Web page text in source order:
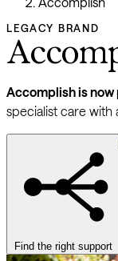
LEGACY BRAND
Accomplish is now
specialist care
Find the right support